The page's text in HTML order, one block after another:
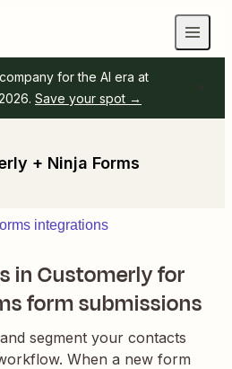
for the AI era at
Save your spot →
+ Ninja Forms
integrations
in Customerly for
form submissions
segment your contacts
When a new form